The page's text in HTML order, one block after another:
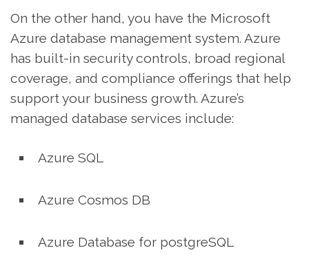
On the other hand, you have the Microsoft
Azure database management system. Azure
has built-in security controls, broad regional
coverage, and compliance offerings that help
support your business growth. Azure’s
managed database services include:
Azure SQL
Azure Cosmos DB
Azure Database for postgreSQL